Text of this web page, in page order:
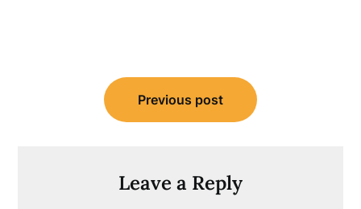
navigation
Previous post
Leave a Reply